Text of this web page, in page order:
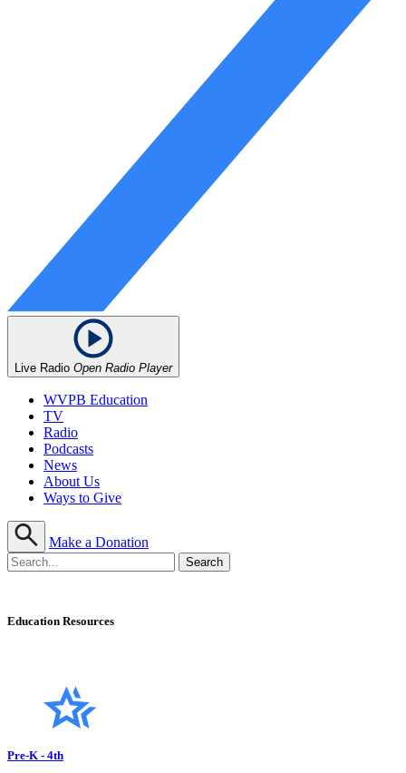
Live Radio Open Radio Player
WVPB Education
TV
Radio
Podcasts
News
About Us
Ways to Give
Make a Donation
Education Resources
Pre-K - 4th